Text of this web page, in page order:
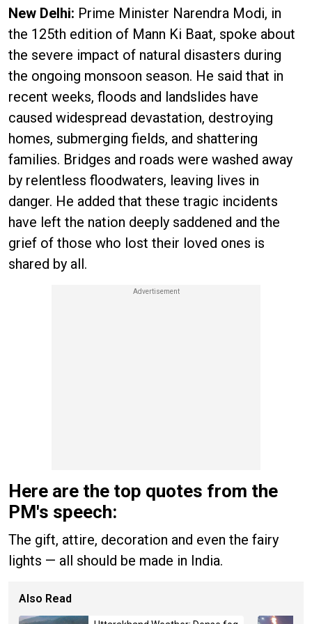
New Delhi: Prime Minister Narendra Modi, in
the 125th edition of Mann Ki Baat, spoke about
the severe impact of natural disasters during
the ongoing monsoon season. He said that in
recent weeks, floods and landslides have
caused widespread devastation, destroying
homes, submerging fields, and shattering
families. Bridges and roads were washed away
by relentless floodwaters, leaving lives in
danger. He added that these tragic incidents
have left the nation deeply saddened and the
grief of those who lost their loved ones is
shared by all.
Here are the top quotes from the
PM's speech:
The gift, attire, decoration and even the fairy
lights — all should be made in India.
Also Read